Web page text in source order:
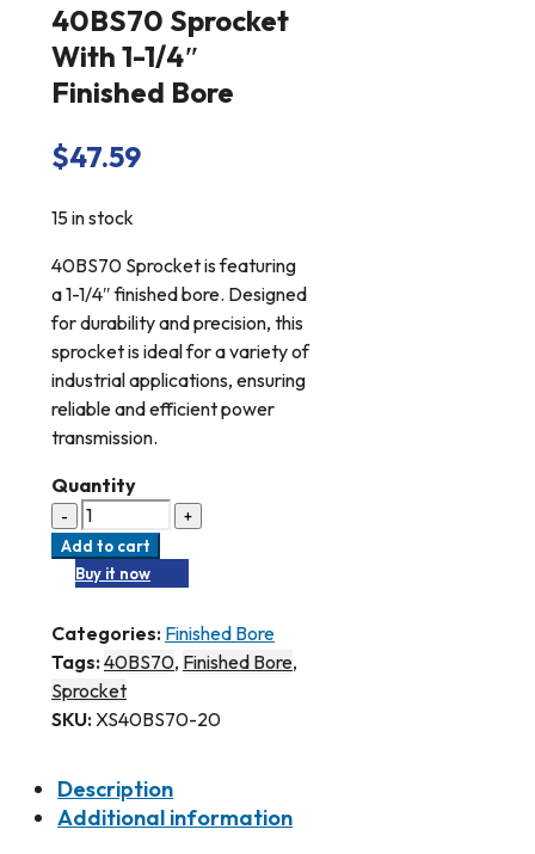
40BS70 Sprocket
With 1-1/4″
Finished Bore
$47.59
15 in stock
40BS70 Sprocket is featuring
a 1-1/4″ finished bore. Designed
for durability and precision, this
sprocket is ideal for a variety of
industrial applications, ensuring
reliable and efficient power
transmission.
Quantity
Add to cart
Buy it now
Categories: Finished Bore
Tags:40BS70, Finished Bore,
Sprocket
SKU: XS40BS70-20
Description
Additional information